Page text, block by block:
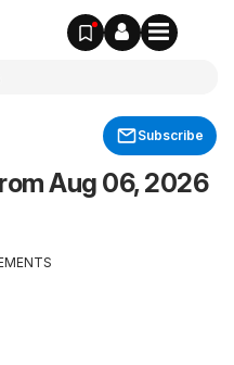
Subscribe
Aug 06, 2026